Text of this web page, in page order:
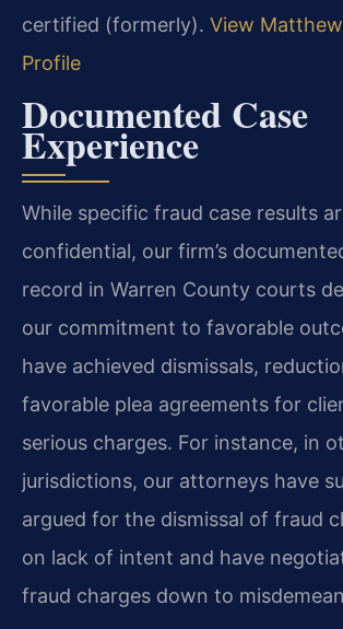
certified (formerly). View Matthew
Profile
Documented Case
Experience
While specific fraud case results
confidential, our firm’s
record in Warren County courts
our commitment to favorable
have achieved dismissals,
favorable plea agreements for
serious charges. For instance, in
jurisdictions, our attorneys have
argued for the dismissal of fraud
on lack of intent and have
fraud charges down to